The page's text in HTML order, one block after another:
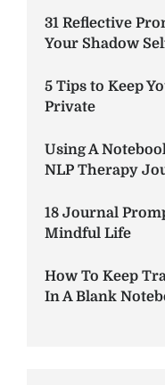
31 Reflective
Your Shadow
5 Tips to Keep
Private
Using A
NLP Therapy
18 Journal
Mindful Life
How To Keep
In A Blank